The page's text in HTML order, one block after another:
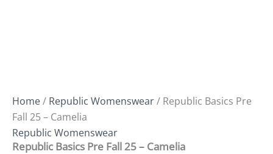
Home/ Republic Womenswear/ Republic Basics Pre
Fall 25 – Camelia
Republic Womenswear
Republic Basics Pre Fall 25 – Camelia